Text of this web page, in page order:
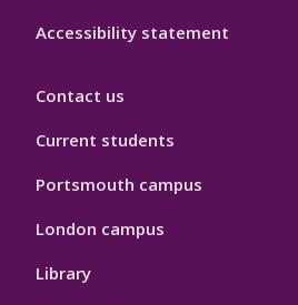
Accessibility statement
Contact us
Current students
Portsmouth campus
London campus
Library